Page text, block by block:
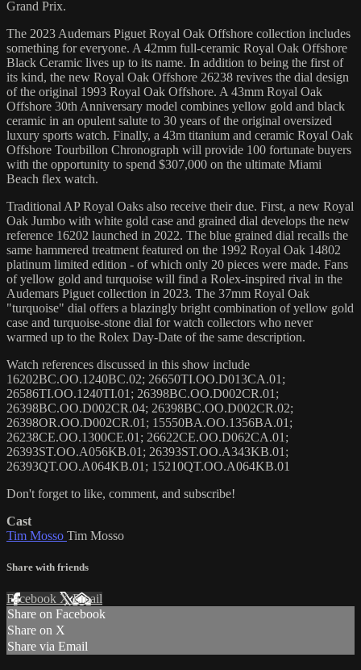
Grand Prix.
The 2023 Audemars Piguet Royal Oak Offshore collection includes
something for everyone. A 42mm full-ceramic Royal Oak Offshore
Black Ceramic lives up to its name. In addition to being the first of
its kind, the new Royal Oak Offshore 26238 revives the dial design
of the original 1993 Royal Oak Offshore. A 43mm Royal Oak
Offshore 30th Anniversary model combines yellow gold and black
ceramic in an opulent salute to 30 years of the original oversized
luxury sports watch. Finally, a 43m titanium and ceramic Royal Oak
Offshore Tourbillon Chronograph will provide 100 fortunate buyers
with the opportunity to spend $307,000 on the ultimate Miami
Beach flex watch.
Traditional AP Royal Oaks also receive their due. First, a new Royal
Oak Jumbo with white gold case and grained dial develops the new
reference 16202 launched in 2022. The blue grained dial recalls the
same hammered treatment featured on the 1992 Royal Oak 14802
platinum limited edition - of which only 20 pieces were made. Fans
of yellow gold and turquoise will find a Rolex-inspired rival in the
Audemars Piguet collection in 2023. The 37mm Royal Oak
"turquoise" dial offers a blazingly bright combination of yellow gold
case and turquoise-stone dial for watch collectors who never
warmed up to the Rolex Day-Date of the same description.
Watch references discussed in this show include
16202BC.OO.1240BC.02; 26650TI.OO.D013CA.01;
26586TI.OO.1240TI.01; 26398BC.OO.D002CR.01;
26398BC.OO.D002CR.04; 26398BC.OO.D002CR.02;
26398OR.OO.D002CR.01; 15550BA.OO.1356BA.01;
26238CE.OO.1300CE.01; 26622CE.OO.D062CA.01;
26393ST.OO.A056KB.01; 26393ST.OO.A343KB.01;
26393QT.OO.A064KB.01; 15210QT.OO.A064KB.01
Don't forget to like, comment, and subscribe!
Cast
Tim Mosso Tim Mosso
Share with friends
Facebook XEmail
Share on Facebook
Share on X
Share via Email